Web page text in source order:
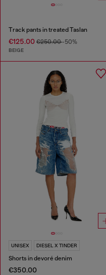
Track pants in treated Taslan
€125.00 €250.00-50%
BEIGE
UNISEX DIESEL X TINDER
Shorts in devoré denim
€350.00